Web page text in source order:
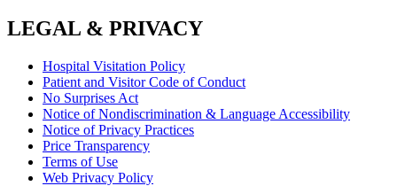
LEGAL & PRIVACY
Hospital Visitation Policy
Patient and Visitor Code of Conduct
No Surprises Act
Notice of Nondiscrimination & Language Accessibility
Notice of Privacy Practices
Price Transparency
Terms of Use
Web Privacy Policy